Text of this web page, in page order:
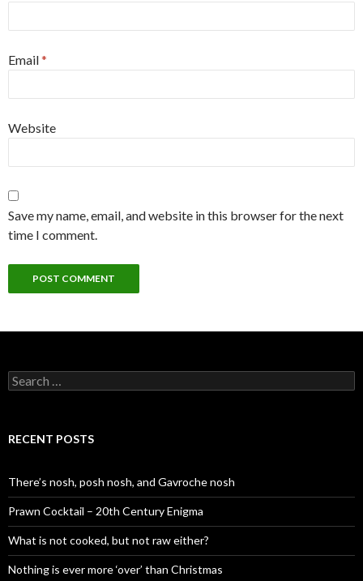
Email*
Website
Save my name, email, and website in this browser for the next
time I comment.
S
e
c
o
r
:
RECENT POSTS
There’s nosh, posh nosh, and Gavroche nosh
Prawn Cocktail – 20th Century Enigma
What is not cooked, but not raw either?
Nothing is ever more ‘over’ than Christmas